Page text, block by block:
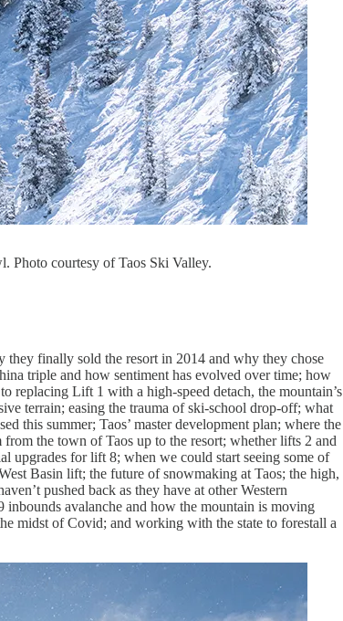
Photo courtesy of Taos Ski Valley.
finally sold the resort in 2014 and why they chose
triple and how sentiment has evolved over time; how
replacing Lift 1 with a high-speed detach, the mountain’s
terrain; easing the trauma of ski-school drop-off; what
this summer; Taos’ master development plan; where the
the town of Taos up to the resort; whether lifts 2 and
upgrades for lift 8; when we could start seeing some of
Basin lift; the future of snowmaking at Taos; the high,
pushed back as they have at other Western
avalanche and how the mountain is moving
midst of Covid; and working with the state to forestall a